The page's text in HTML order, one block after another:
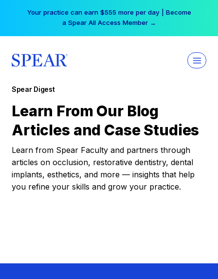
Your practice can earn $555 more per day | Become
a Spear All Access Member →
Spear Digest
Learn From Our Blog
Articles and Case Studies
Learn from Spear Faculty and partners through
articles on occlusion, restorative dentistry, dental
implants, esthetics, and more — insights that help
you refine your skills and grow your practice.